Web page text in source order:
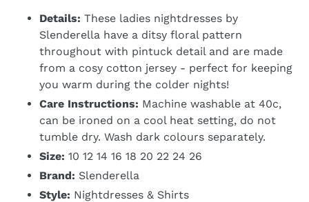
Details: These ladies nightdresses by
Slenderella have a ditsy floral pattern
throughout with pintuck detail and are made
from a cosy cotton jersey - perfect for keeping
you warm during the colder nights!
Care Instructions: Machine washable at 40c,
can be ironed on a cool heat setting, do not
tumble dry. Wash dark colours separately.
Size: 10 12 14 16 18 20 22 24 26
Brand: Slenderella
Style: Nightdresses & Shirts